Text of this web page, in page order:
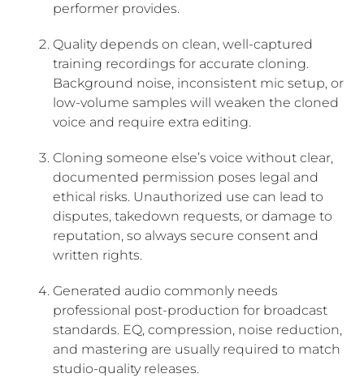
performer provides.
Quality depends on clean, well-captured
training recordings for accurate cloning.
Background noise, inconsistent mic setup, or
low-volume samples will weaken the cloned
voice and require extra editing.
Cloning someone else’s voice without clear,
documented permission poses legal and
ethical risks. Unauthorized use can lead to
disputes, takedown requests, or damage to
reputation, so always secure consent and
written rights.
Generated audio commonly needs
professional post-production for broadcast
standards. EQ, compression, noise reduction,
and mastering are usually required to match
studio-quality releases.